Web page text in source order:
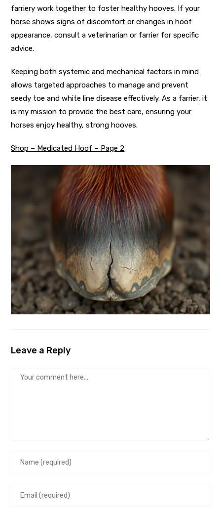
farriery work together to foster healthy hooves. If your
horse shows signs of discomfort or changes in hoof
appearance, consult a veterinarian or farrier for specific
advice.
Keeping both systemic and mechanical factors in mind
allows targeted approaches to manage and prevent
seedy toe and white line disease effectively. As a farrier, it
is my mission to provide the best care, ensuring your
horses enjoy healthy, strong hooves.
Shop – Medicated Hoof – Page 2
Leave a Reply